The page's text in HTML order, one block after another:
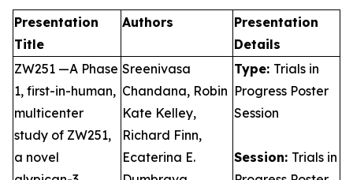
Presentation
Title
Authors
Presentation
Details
ZW251 —A Phase
1, first-in-human,
multicenter
study of ZW251,
a novel
Sreenivasa
Chandana, Robin
Kate Kelley,
Richard Finn,
Ecaterina E.
Type: Trials in
Progress Poster
Session
Session: Trials in